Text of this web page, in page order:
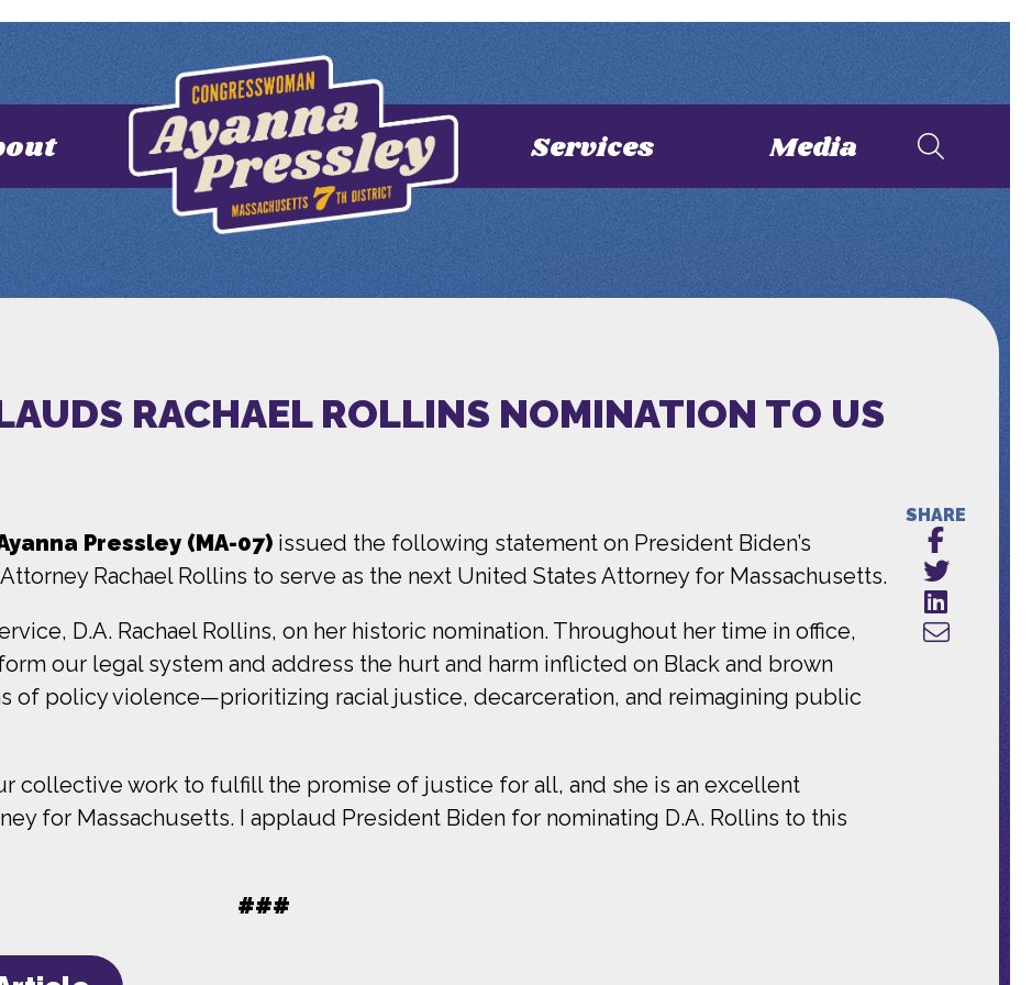
Services Media
RACHAEL ROLLINS NOMINATION TO US
Pressley (MA-07) issued the following statement on President Biden’s
Rachael Rollins to serve as the next United States Attorney for Massachusetts.
D.A. Rachael Rollins, on her historic nomination. Throughout her time in office,
our legal system and address the hurt and harm inflicted on Black and brown
of policy violence—prioritizing racial justice, decarceration, and reimagining public
collective work to fulfill the promise of justice for all, and she is an excellent
for Massachusetts. I applaud President Biden for nominating D.A. Rollins to this
###
SHARE